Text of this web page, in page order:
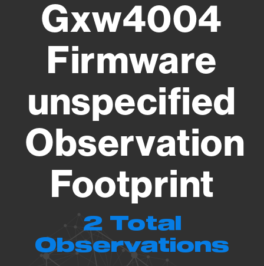
Gxw4004
Firmware
unspecified
Observation
Footprint
2 Total
Observations